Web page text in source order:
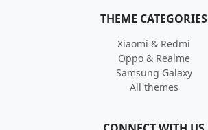
THEME CATEGORIES
Xiaomi & Redmi
Oppo & Realme
Samsung Galaxy
All themes